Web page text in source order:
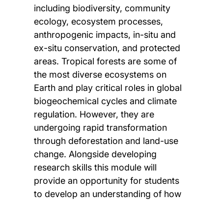
including biodiversity, community
ecology, ecosystem processes,
anthropogenic impacts, in-situ and
ex-situ conservation, and protected
areas. Tropical forests are some of
the most diverse ecosystems on
Earth and play critical roles in global
biogeochemical cycles and climate
regulation. However, they are
undergoing rapid transformation
through deforestation and land-use
change. Alongside developing
research skills this module will
provide an opportunity for students
to develop an understanding of how